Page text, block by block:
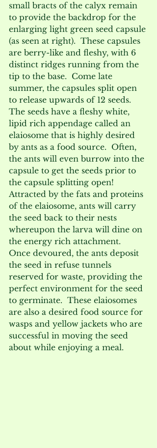
small bracts of the calyx remain
to provide the backdrop for the
enlarging light green seed capsule
(as seen at right).  These capsules
are berry-like and fleshy, with 6
distinct ridges running from the
tip to the base.  Come late
summer, the capsules split open
to release upwards of 12 seeds.
The seeds have a fleshy white,
lipid rich appendage called an
elaiosome that is highly desired
by ants as a food source.  Often,
the ants will even burrow into the
capsule to get the seeds prior to
the capsule splitting open!
Attracted by the fats and proteins
of the elaiosome, ants will carry
the seed back to their nests
whereupon the larva will dine on
the energy rich attachment.
Once devoured, the ants deposit
the seed in refuse tunnels
reserved for waste, providing the
perfect environment for the seed
to germinate.  These elaiosomes
are also a desired food source for
wasps and yellow jackets who are
successful in moving the seed
about while enjoying a meal.